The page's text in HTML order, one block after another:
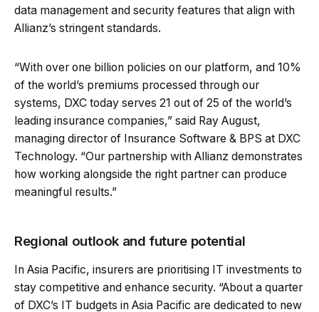
data management and security features that align with
Allianz’s stringent standards.
“With over one billion policies on our platform, and 10%
of the world’s premiums processed through our
systems, DXC today serves 21 out of 25 of the world’s
leading insurance companies,” said Ray August,
managing director of Insurance Software & BPS at DXC
Technology. “Our partnership with Allianz demonstrates
how working alongside the right partner can produce
meaningful results.”
Regional outlook and future potential
In Asia Pacific, insurers are prioritising IT investments to
stay competitive and enhance security. “About a quarter
of DXC’s IT budgets in Asia Pacific are dedicated to new